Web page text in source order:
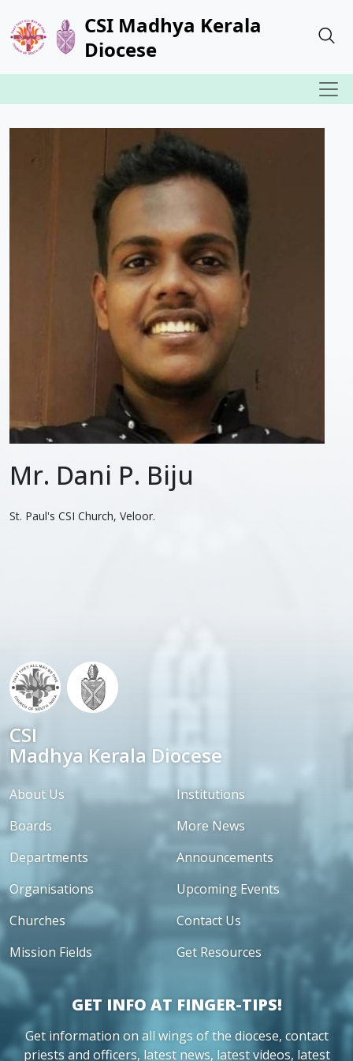
CSI Madhya Kerala
Diocese
Mr. Dani P. Biju
St. Paul's CSI Church, Veloor.
CSI
Madhya Kerala Diocese
About Us
Boards
Departments
Organisations
Churches
Mission Fields
Institutions
More News
Announcements
Upcoming Events
Contact Us
Get Resources
GET INFO AT FINGER-TIPS!
Get information on all wings of the diocese, contact
priests and officers, latest news, latest videos, latest